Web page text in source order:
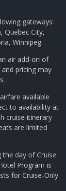
gateways:
Quebec City,
Winnipeg.
air add-on of
pricing may
available
to availability at
cruise itinerary
are limited
the day of Cruise
Program is
for Cruise-Only